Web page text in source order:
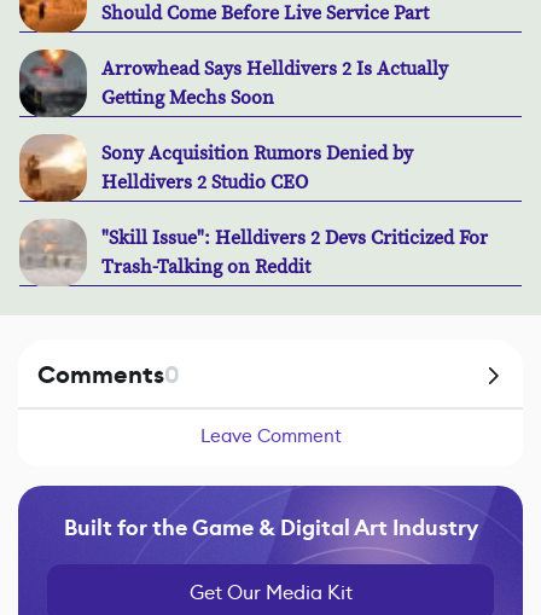
Should Come Before Live Service Part
Arrowhead Says Helldivers 2 Is Actually
Getting Mechs Soon
Sony Acquisition Rumors Denied by
Helldivers 2 Studio CEO
"Skill Issue": Helldivers 2 Devs Criticized For
Trash-Talking on Reddit
Comments0
Leave Comment
Built for the Game & Digital Art Industry
Get Our Media Kit